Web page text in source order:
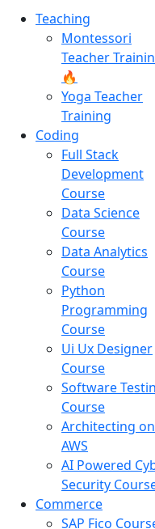
Teaching
Montessori
Teacher
🔥
Yoga Teacher
Training
Coding
Full Stack
Development
Course
Data Science
Course
Data Analytics
Course
Python
Programming
Course
Ui Ux Designer
Course
Software
Course
Architecting on
AWS
AI Powered
Security
Commerce
SAP Fico